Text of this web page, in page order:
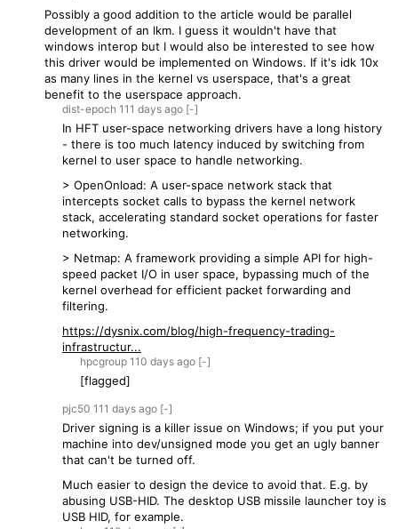
Possibly a good addition to the article would be parallel
development of an lkm. I guess it wouldn't have that
windows interop but I would also be interested to see how
this driver would be implemented on Windows. If it's idk 10x
as many lines in the kernel vs userspace, that's a great
benefit to the userspace approach.
dist-epoch 111 days ago [-]
In HFT user-space networking drivers have a long history
- there is too much latency induced by switching from
kernel to user space to handle networking.
> OpenOnload: A user-space network stack that
intercepts socket calls to bypass the kernel network
stack, accelerating standard socket operations for faster
networking.
> Netmap: A framework providing a simple API for high-
speed packet I/O in user space, bypassing much of the
kernel overhead for efficient packet forwarding and
filtering.
https://dysnix.com/blog/high-frequency-trading-
infrastructur...
hpcgroup 110 days ago [-]
[flagged]
pjc50 111 days ago [-]
Driver signing is a killer issue on Windows; if you put your
machine into dev/unsigned mode you get an ugly banner
that can't be turned off.
Much easier to design the device to avoid that. E.g. by
abusing USB-HID. The desktop USB missile launcher toy is
USB HID, for example.